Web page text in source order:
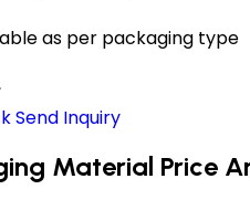
as per packaging type
Send Inquiry
Material Price